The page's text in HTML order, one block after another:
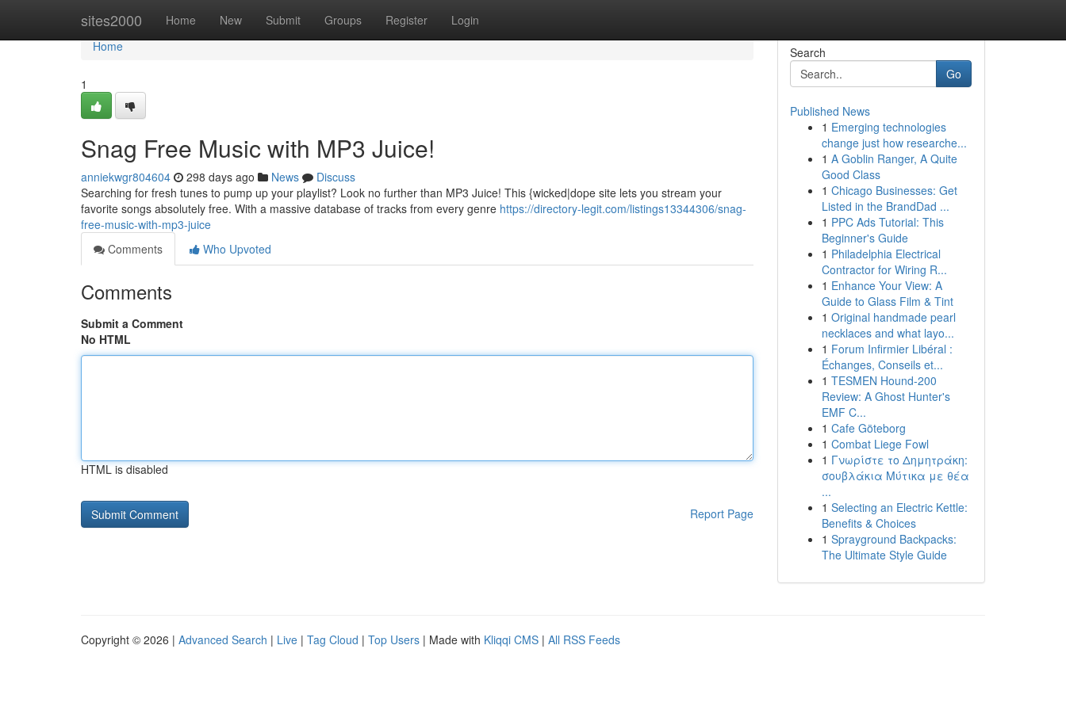
sites2000 Home New Submit Groups Register Login
Home
Home
1
Snag Free Music with MP3 Juice!
anniekwgr804604 298 days ago News
Discuss
Searching for fresh tunes to pump up your playlist? Look no further than MP3 Juice! This {wicked|dope site lets you stream your
favorite songs absolutely free. With a massive database of tracks from every genre https://directory-legit.com/listings13344306/snag-
free-music-with-mp3-juice
Comments
Who Upvoted
Comments
Submit a Comment
No HTML
HTML is disabled
Report Page
Search
Go
Published News
1 Emerging technologies
change just how researche...
1 A Goblin Ranger, A Quite
Good Class
1 Chicago Businesses: Get
Listed in the BrandDad ...
1 PPC Ads Tutorial: This
Beginner's Guide
1 Philadelphia Electrical
Contractor for Wiring R...
1 Enhance Your View: A
Guide to Glass Film & Tint
1 Original handmade pearl
necklaces and what layo...
1 Forum Infirmier Libéral :
Échanges, Conseils et...
1 TESMEN Hound-200
Review: A Ghost Hunter's
EMF C...
1 Cafe Göteborg
1 Combat Liege Fowl
1 Γνωρίστε το Δημητράκη:
σουβλάκια Μύτικα με θέα
...
1 Selecting an Electric Kettle:
Benefits & Choices
1 Sprayground Backpacks:
The Ultimate Style Guide
Copyright © 2026 | Advanced Search | Live | Tag Cloud | Top Users | Made with Kliqqi CMS | All RSS Feeds